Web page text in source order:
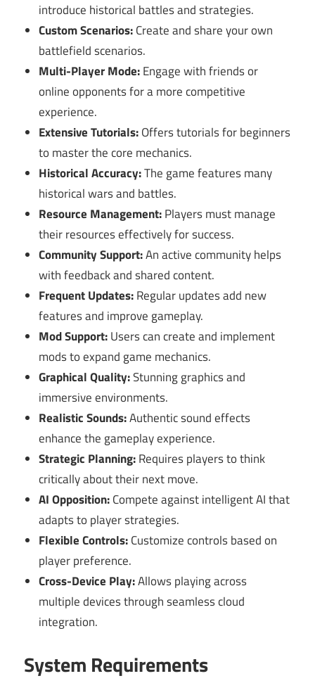
introduce historical battles and strategies.
Custom Scenarios:Create and share your own
battlefield scenarios.
Multi-Player Mode:Engage with friends or
online opponents for a more competitive
experience.
Extensive Tutorials:Offers tutorials for beginners
to master the core mechanics.
Historical Accuracy:The game features many
historical wars and battles.
Resource Management:Players must manage
their resources effectively for success.
Community Support:An active community helps
with feedback and shared content.
Frequent Updates:Regular updates add new
features and improve gameplay.
Mod Support:Users can create and implement
mods to expand game mechanics.
Graphical Quality:Stunning graphics and
immersive environments.
Realistic Sounds:Authentic sound effects
enhance the gameplay experience.
Strategic Planning:Requires players to think
critically about their next move.
AI Opposition:Compete against intelligent AI that
adapts to player strategies.
Flexible Controls:Customize controls based on
player preference.
Cross-Device Play:Allows playing across
multiple devices through seamless cloud
integration.
System Requirements